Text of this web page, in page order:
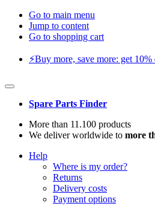
Go to main menu
Jump to content
Go to shopping cart
⚡️Buy more, save more: get
Spare Parts Finder
More than 11.100 products
We deliver worldwide to more
Help
Where is my order?
Returns
Delivery costs
Payment options